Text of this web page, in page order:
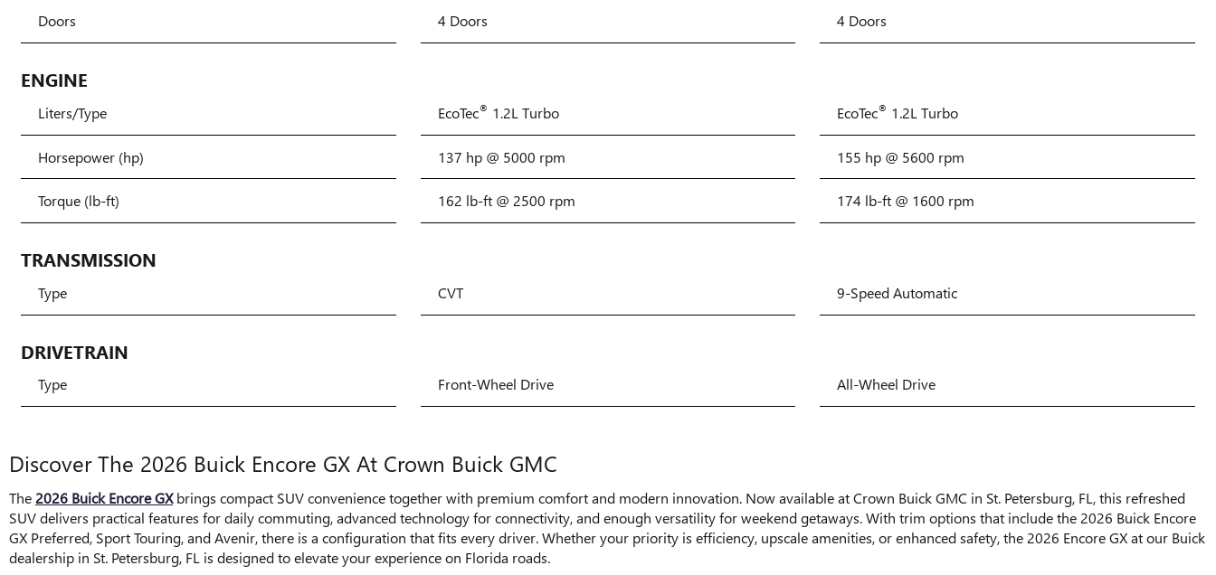
Doors
ENGINE
Liters/Type
Horsepower (hp)
Torque (lb-ft)
TRANSMISSION
Type
DRIVETRAIN
Type
4 Doors
EcoTec® 1.2L Turbo
137 hp @ 5000 rpm
162 lb-ft @ 2500 rpm
CVT
Front-Wheel Drive
4 Doors
EcoTec® 1.2L Turbo
155 hp @ 5600 rpm
174 lb-ft @ 1600 rpm
9-Speed Automatic
All-Wheel Drive
Discover The 2026 Buick Encore GX At Crown Buick GMC
The 2026 Buick Encore GXbrings compact SUV convenience together with premium comfort and modern innovation. Now available at Crown Buick GMC in St. Petersburg, FL, this refreshed
SUV delivers practical features for daily commuting, advanced technology for connectivity, and enough versatility for weekend getaways. With trim options that include the 2026 Buick Encore
GX Preferred, Sport Touring, and Avenir, there is a configuration that fits every driver. Whether your priority is efficiency, upscale amenities, or enhanced safety, the 2026 Encore GX at our Buick
dealership in St. Petersburg, FL is designed to elevate your experience on Florida roads.